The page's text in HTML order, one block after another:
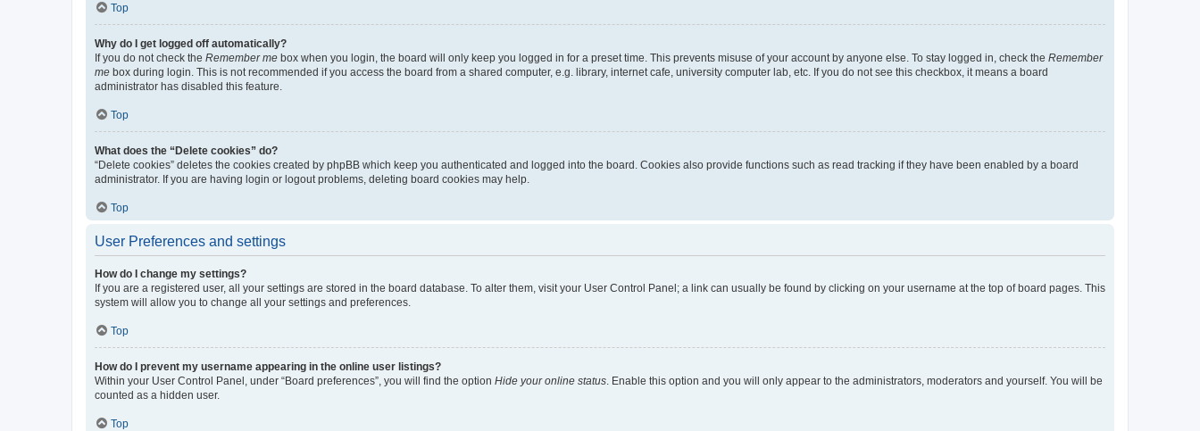
Top
Why do I get logged off automatically?
If you do not check the Remember me box when you login, the board will only keep you logged in for a preset time. This prevents misuse of your account by anyone else. To stay logged in, check the Remember
me box during login. This is not recommended if you access the board from a shared computer, e.g. library, internet cafe, university computer lab, etc. If you do not see this checkbox, it means a board
administrator has disabled this feature.
Top
What does the “Delete cookies” do?
“Delete cookies” deletes the cookies created by phpBB which keep you authenticated and logged into the board. Cookies also provide functions such as read tracking if they have been enabled by a board
administrator. If you are having login or logout problems, deleting board cookies may help.
Top
User Preferences and settings
How do I change my settings?
If you are a registered user, all your settings are stored in the board database. To alter them, visit your User Control Panel; a link can usually be found by clicking on your username at the top of board pages. This
system will allow you to change all your settings and preferences.
Top
How do I prevent my username appearing in the online user listings?
Within your User Control Panel, under “Board preferences”, you will find the option Hide your online status . Enable this option and you will only appear to the administrators, moderators and yourself. You will be
counted as a hidden user.
Top